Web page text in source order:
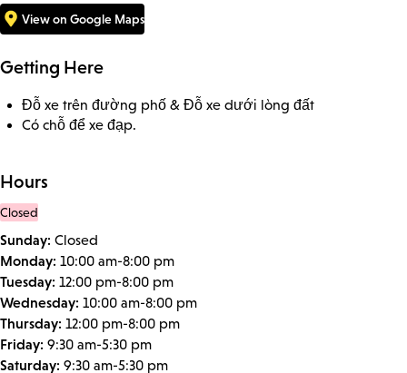
View on Google Maps
Getting Here
Đỗ xe trên đường phố & Đỗ xe dưới lòng đất
Có chỗ để xe đạp.
Hours
Closed
Sunday: Closed
Monday: 10:00 am-8:00 pm
Tuesday: 12:00 pm-8:00 pm
Wednesday: 10:00 am-8:00 pm
Thursday: 12:00 pm-8:00 pm
Friday: 9:30 am-5:30 pm
Saturday: 9:30 am-5:30 pm